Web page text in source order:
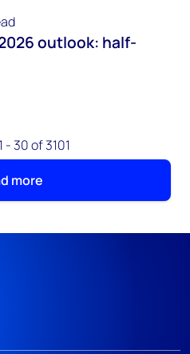
outlook: half-
- 30 of 3101
more